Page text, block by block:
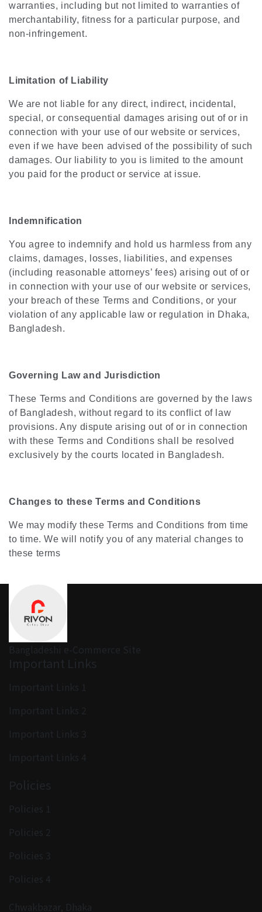
warranties, including but not limited to warranties of
merchantability, fitness for a particular purpose, and
non-infringement.
Limitation of Liability
We are not liable for any direct, indirect, incidental,
special, or consequential damages arising out of or in
connection with your use of our website or services,
even if we have been advised of the possibility of such
damages. Our liability to you is limited to the amount
you paid for the product or service at issue.
Indemnification
You agree to indemnify and hold us harmless from any
claims, damages, losses, liabilities, and expenses
(including reasonable attorneys’ fees) arising out of or
in connection with your use of our website or services,
your breach of these Terms and Conditions, or your
violation of any applicable law or regulation in Dhaka,
Bangladesh.
Governing Law and Jurisdiction
These Terms and Conditions are governed by the laws
of Bangladesh, without regard to its conflict of law
provisions. Any dispute arising out of or in connection
with these Terms and Conditions shall be resolved
exclusively by the courts located in Bangladesh.
Changes to these Terms and Conditions
We may modify these Terms and Conditions from time
to time. We will notify you of any material changes to
these terms
Bangladeshi e-Commerce Site
Important Links
Important Links 1
Important Links 2
Important Links 3
Important Links 4
Policies
Policies 1
Policies 2
Policies 3
Policies 4
Chwakbazar, Dhaka